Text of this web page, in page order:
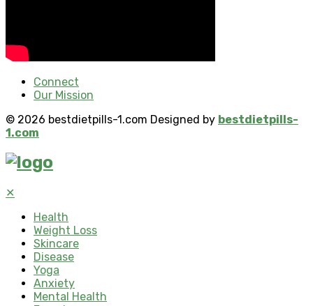
Connect
Our Mission
© 2026 bestdietpills-1.com Designed by bestdietpills-
1.com
✕
Health
Weight Loss
Skincare
Disease
Yoga
Anxiety
Mental Health